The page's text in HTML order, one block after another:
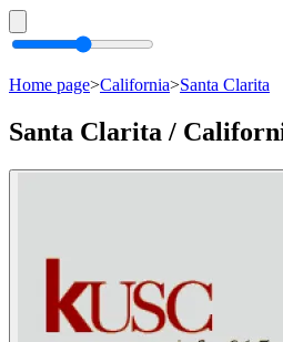
Home page>California>Santa Clarita
Santa Clarita /